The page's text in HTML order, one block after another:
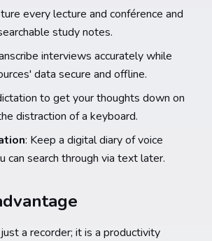
every lecture and conférence and
study notes.
interviews accurately while
data secure and offline.
to get your thoughts down on
distraction of a keyboard.
: Keep a digital diary of voice
can search through via text later.
a recorder; it is a productivity